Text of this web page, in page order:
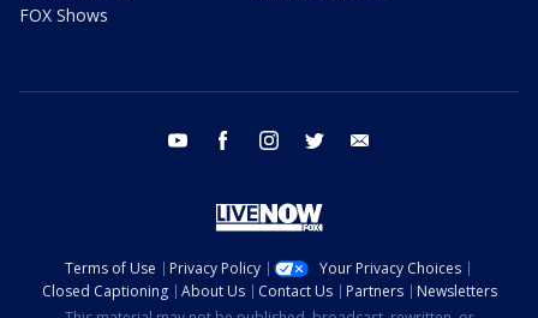
FOX Shows
youtube facebook instagram twitter
Terms of Use Privacy Policy
Your Privacy Choices
Closed Captioning
About Us Contact Us Partners
Newsletters